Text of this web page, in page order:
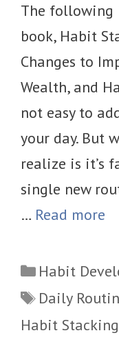
The following
book, Habit
Changes to
Wealth, and
not easy to
your day. But
realize is it’s
single new
… Read more
Categories
Habit
Tags
Daily
Habit Stacking